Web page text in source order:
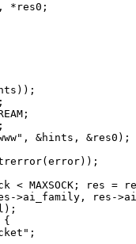
*res0;
&hints, &res0);
MAXSOCK; res =